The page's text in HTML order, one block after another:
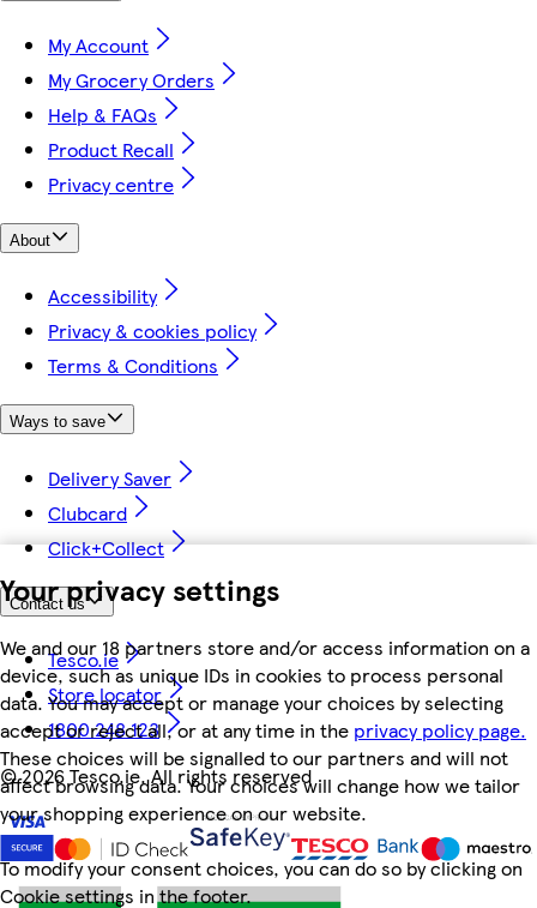
Your privacy settings
We and our 18 partners store and/or access information on a
device, such as unique IDs in cookies to process personal
data. You may accept or manage your choices by selecting
accept or reject all, or at any time in the privacy policy page.
These choices will be signalled to our partners and will not
affect browsing data. Your choices will change how we tailor
your shopping experience on our website.
To modify your consent choices, you can do so by clicking on
Cookie settings in the footer.
My Account
My Grocery Orders
Help & FAQs
Product Recall
Privacy centre
About
Accessibility
Privacy & cookies policy
Terms & Conditions
Ways to save
Delivery Saver
Clubcard
Click+Collect
Contact us
Tesco.ie
Store locator
1800 248 123
©2026 Tesco.ie. All rights reserved